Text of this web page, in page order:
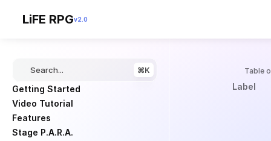
LiFE RPGv2.0
Search... ⌘K
Getting Started
Video Tutorial
Features
Stage P.A.R.A.
Knowledge Base
Table
Label